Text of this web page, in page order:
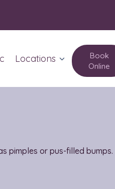
Locations
Columbus Circle
Book
Online
pimples or pus-filled bumps.